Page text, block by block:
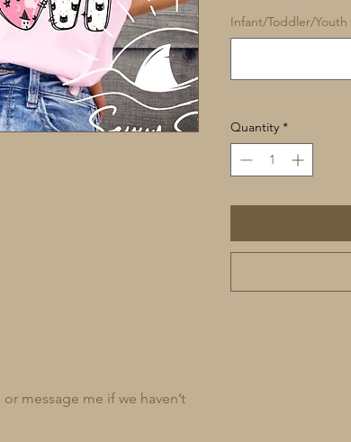
message me if we haven’t
Infant/Toddler/Youth
Quantity *